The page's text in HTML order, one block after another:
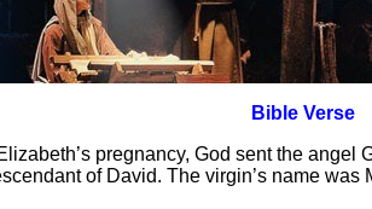
Bible Verse
pregnancy, God sent the
of David. The virgin’s name